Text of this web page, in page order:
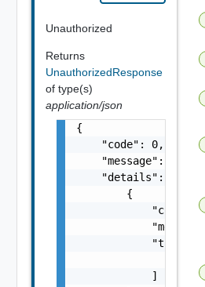
Unauthorized
Returns
UnauthorizedResponse
of type(s)
application/json
{
    "code": 0,
"message":
    "details": [
        {
"code":
"target":
            ]